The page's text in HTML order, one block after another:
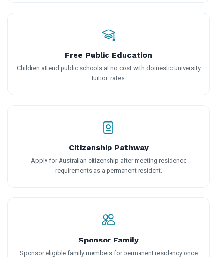
Free Public Education
Children attend public schools at no cost with domestic university
tuition rates.
Citizenship Pathway
Apply for Australian citizenship after meeting residence
requirements as a permanent resident.
Sponsor Family
Sponsor eligible family members for permanent residency once